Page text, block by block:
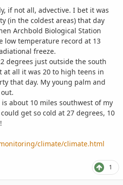
if not all, advective. I bet it was
(in the coldest areas) that day
Archbold Biological Station
low temperature record at 13
freeze.
degrees just outside the south
at all it was 20 to high teens in
that day. My young palm and
about 10 miles southwest of my
get so cold at 27 degrees, 10
climate/climate.html
1